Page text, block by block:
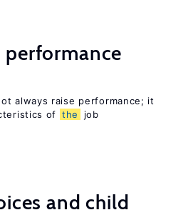
performance
always raise performance; it
of the job
and child